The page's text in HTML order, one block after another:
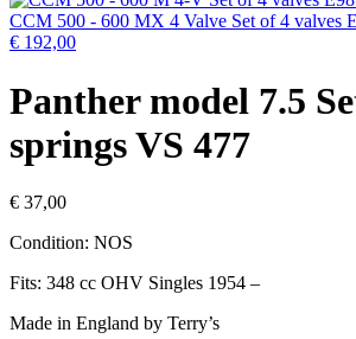
CCM 500 - 600 MX 4 Valve Set of 4 valves
€ 192,00
Panther model 7.5
springs VS 477
€ 37,00
Condition: NOS
Fits: 348 cc OHV Singles 1954 –
Made in England by Terry’s